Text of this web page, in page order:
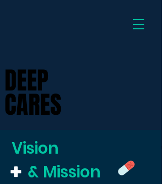
Dee
DEEP
CARES
DEEP
CARES
Vision
& Mission